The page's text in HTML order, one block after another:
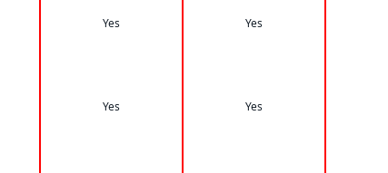
Yes Yes
Yes Yes